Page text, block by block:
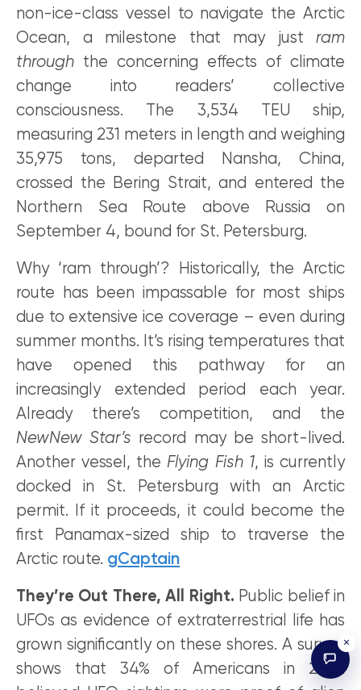
non-ice-class vessel to navigate the Arctic
Ocean, a milestone that may just ram
through the concerning effects of climate
change into readers’ collective
consciousness. The 3,534 TEU ship,
measuring 231 meters in length and weighing
35,975 tons, departed Nansha, China,
crossed the Bering Strait, and entered the
Northern Sea Route above Russia on
September 4, bound for St. Petersburg.
Why ‘ram through’? Historically, the Arctic
route has been impassable for most ships
due to extensive ice coverage – even during
summer months. It’s rising temperatures that
have opened this pathway for an
increasingly extended period each year.
Already there’s competition, and the
NewNew Star’s record may be short-lived.
Another vessel, theFlying Fish 1, is currently
docked in St. Petersburg with an Arctic
permit. If it proceeds, it could become the
first Panamax-sized ship to traverse the
Arctic route. gCaptain
They’re Out There, All Right. Public belief in
UFOs as evidence of extraterrestrial life has
grown significantly on these shores. A survey
shows that 34% of Americans in 2022
×